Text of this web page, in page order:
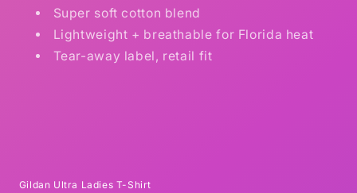
Super soft cotton blend
Lightweight + breathable for Florida heat
Tear-away label, retail fit
Gildan Ultra Ladies T-Shirt